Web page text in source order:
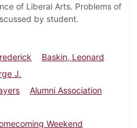
of Liberal Arts. Problems of
by student.
Baskin, Leonard
J.
Alumni Association
Weekend